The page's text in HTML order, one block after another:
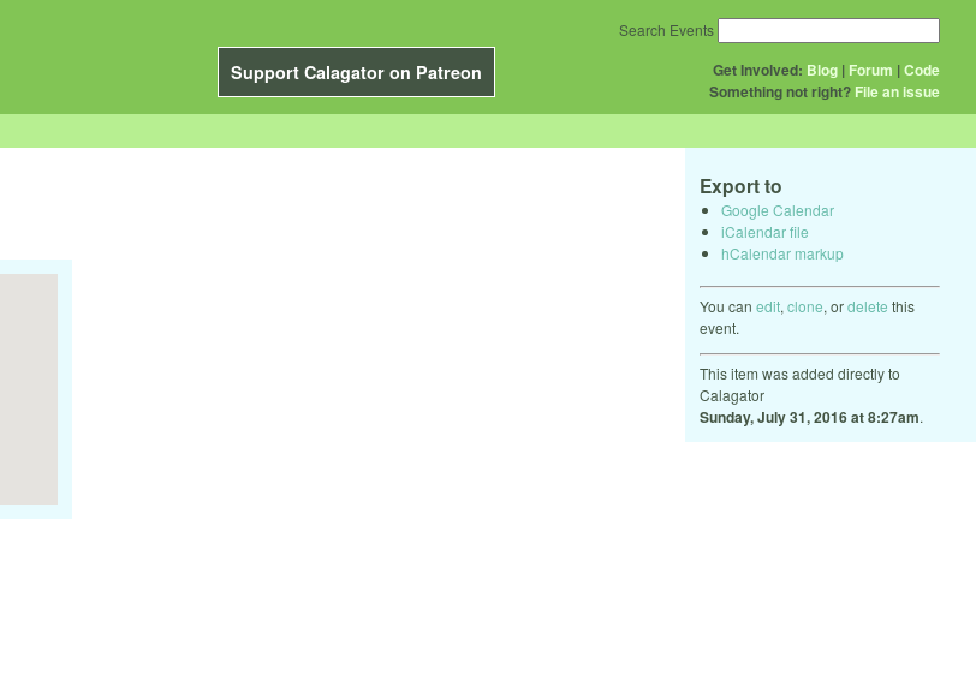
Support Calagator on Patreon Get Involved: Blog | Forum |Code
Something not right? File an issue
Search Events
Export to
Google Calendar
iCalendar file
hCalendar markup
You can edit, clone, ordelete this
event.
This item was added directly to
Calagator
Sunday, July 31, 2016 at 8:27am.